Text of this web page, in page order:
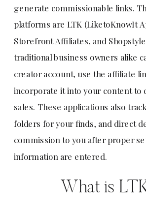
generate commissionable links.
platforms are LTK (LiketoKnowIt
Storefront Affiliates, and
traditional business owners alike
creator account, use the affiliate
incorporate it into your content to
sales. These applications also
folders for your finds, and direct
commission to you after proper
information are entered.
What is